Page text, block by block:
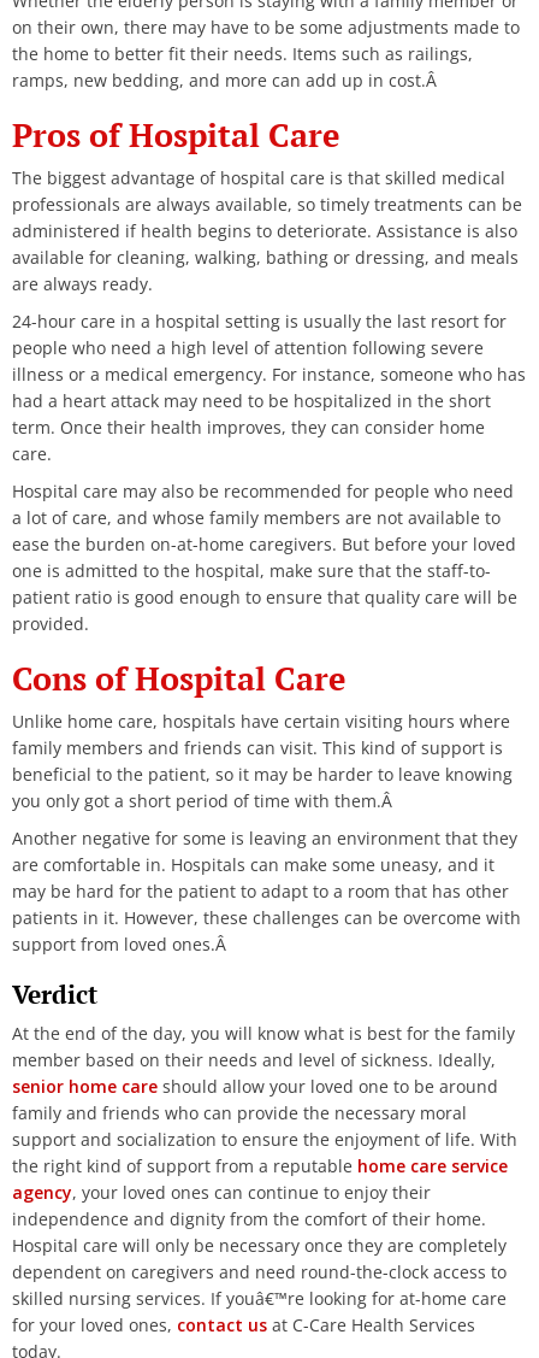
on their own, there may have to be some adjustments made to
the home to better fit their needs. Items such as railings,
ramps, new bedding, and more can add up in cost.Â
Pros of Hospital Care
The biggest advantage of hospital care is that skilled medical
professionals are always available, so timely treatments can be
administered if health begins to deteriorate. Assistance is also
available for cleaning, walking, bathing or dressing, and meals
are always ready.
24-hour care in a hospital setting is usually the last resort for
people who need a high level of attention following severe
illness or a medical emergency. For instance, someone who has
had a heart attack may need to be hospitalized in the short
term. Once their health improves, they can consider home
care.
Hospital care may also be recommended for people who need
a lot of care, and whose family members are not available to
ease the burden on-at-home caregivers. But before your loved
one is admitted to the hospital, make sure that the staff-to-
patient ratio is good enough to ensure that quality care will be
provided.
Cons of Hospital Care
Unlike home care, hospitals have certain visiting hours where
family members and friends can visit. This kind of support is
beneficial to the patient, so it may be harder to leave knowing
you only got a short period of time with them.Â
Another negative for some is leaving an environment that they
are comfortable in. Hospitals can make some uneasy, and it
may be hard for the patient to adapt to a room that has other
patients in it. However, these challenges can be overcome with
support from loved ones.Â
Verdict
At the end of the day, you will know what is best for the family
member based on their needs and level of sickness. Ideally,
senior home care should allow your loved one to be around
family and friends who can provide the necessary moral
support and socialization to ensure the enjoyment of life. With
the right kind of support from a reputable home care service
agency, your loved ones can continue to enjoy their
independence and dignity from the comfort of their home.
Hospital care will only be necessary once they are completely
dependent on caregivers and need round-the-clock access to
skilled nursing services. If youâ€™re looking for at-home care
for your loved ones, contact us at C-Care Health Services
today.